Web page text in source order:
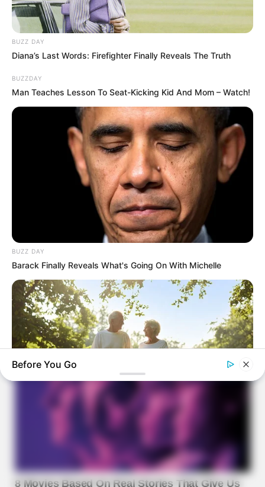
BUZZ DAY
Diana’s Last Words: Firefighter Finally Reveals The Truth
BUZZDAY
Man Teaches Lesson To Seat-Kicking Kid And Mom – Watch!
BUZZ DAY
Barack Finally Reveals What's Going On With Michelle
Why Are More Adults Experiencing Joint Stiffness?
Before You Go